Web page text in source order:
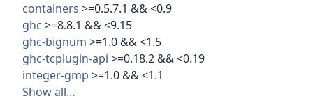
containers >=0.5.7.1 && <0.9
ghc >=8.8.1 && <9.15
ghc-bignum >=1.0 && <1.5
ghc-tcplugin-api >=0.18.2 && <0.19
integer-gmp >=1.0 && <1.1
Show all…